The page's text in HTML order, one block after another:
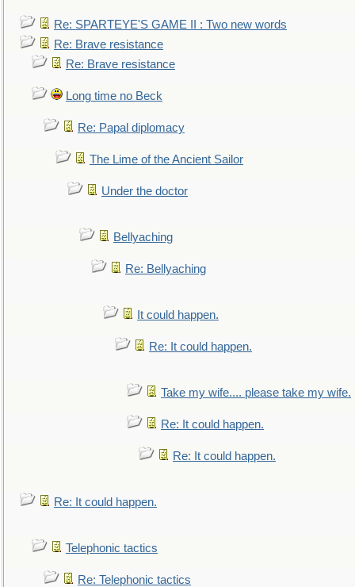
Re: SPARTEYE'S GAME II : Two new words
Re: Brave resistance
Re: Brave resistance
Long time no Beck
Re: Papal diplomacy
The Lime of the Ancient Sailor
Under the doctor
Bellyaching
Re: Bellyaching
It could happen.
Re: It could happen.
Take my wife.... please take my wife.
Re: It could happen.
Re: It could happen.
Re: It could happen.
Telephonic tactics
Re: Telephonic tactics